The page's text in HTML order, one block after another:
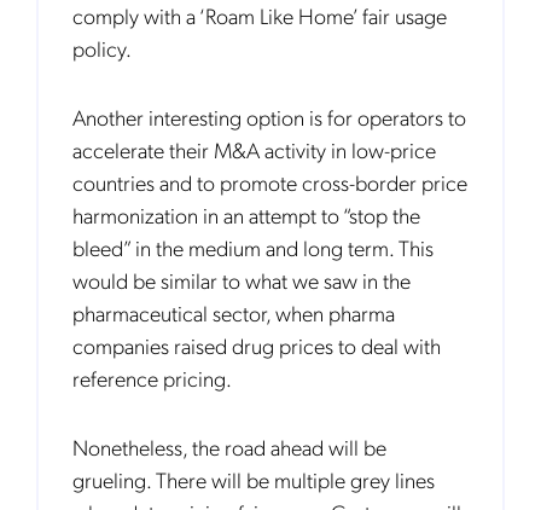
comply with a ‘Roam Like Home’ fair usage
policy.
Another interesting option is for operators to
accelerate their M&A activity in low-price
countries and to promote cross-border price
harmonization in an attempt to “stop the
bleed” in the medium and long term. This
would be similar to what we saw in the
pharmaceutical sector, when pharma
companies raised drug prices to deal with
reference pricing.
Nonetheless, the road ahead will be
grueling. There will be multiple grey lines
Get the latest news about Mobileum
in your inbox.